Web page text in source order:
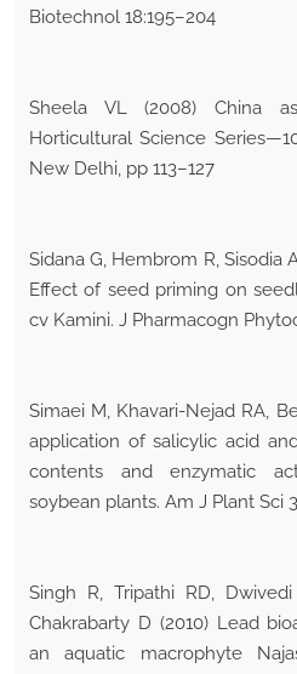
Biotechnol 18:195–204
Sheela VL (2008) China
Horticultural Science
New Delhi, pp 113–127
Sidana G, Hembrom R, Sisodia
Effect of seed priming on
cv Kamini. J Pharmacogn
Simaei M, Khavari-Nejad RA,
application of salicylic acid
contents and enzymatic
soybean plants. Am J Plant Sci
Singh R, Tripathi RD,
Chakrabarty D (2010) Lead
an aquatic macrophyte